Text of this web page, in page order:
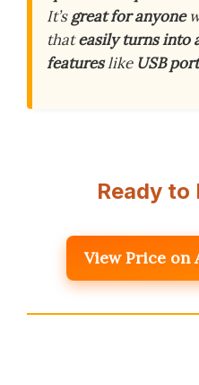
It’sgreat for anyone
thateasily turns into
featureslike USB
Ready to
View Price on